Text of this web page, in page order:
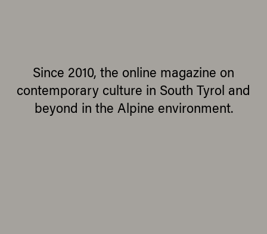
Since 2010, the online magazine on
contemporary culture in South Tyrol and
beyond in the Alpine environment.